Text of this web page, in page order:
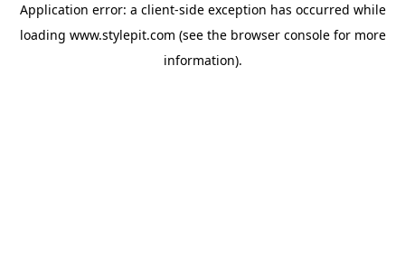
Application error: a client-side exception has occurred while
loading www.stylepit.com (see the browser consolefor more
information).